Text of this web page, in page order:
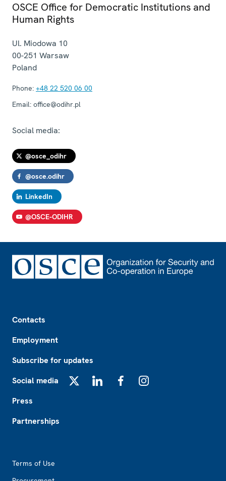
OSCE Office for Democratic Institutions and
Human Rights
Ul. Miodowa 10
00-251 Warsaw
Poland
Phone: +48 22 520 06 00
Email: office@odihr.pl
Social media:
@osce_odihr
@osce.odihr
LinkedIn
@OSCE-ODIHR
Contacts
Employment
Subscribe for updates
Social media
Press
Partnerships
Terms of Use